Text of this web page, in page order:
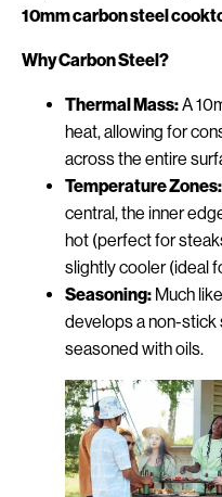
10mm carbon steel
Why Carbon Steel?
Thermal Mass:A
heat, allowing for
across the entire
Temperature Zones:
central, the inner
hot (perfect for
slightly cooler (ideal
Seasoning: Much
develops a non-stick
seasoned with oils.